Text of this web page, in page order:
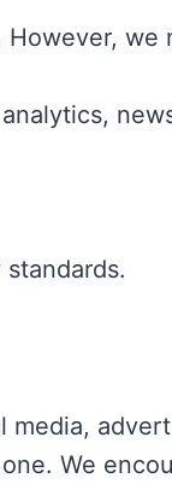
we
We